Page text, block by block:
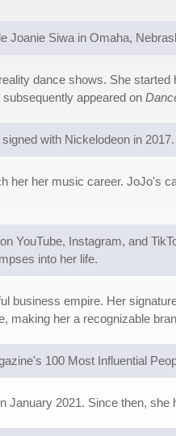
Joanie Siwa in Omaha,
dance shows. She
subsequently appeared on
with Nickelodeon in
her her music career. JoJo's
YouTube, Instagram, and
into her life.
business empire. Her
making her a recognizable
100 Most Influential
January 2021. Since then,